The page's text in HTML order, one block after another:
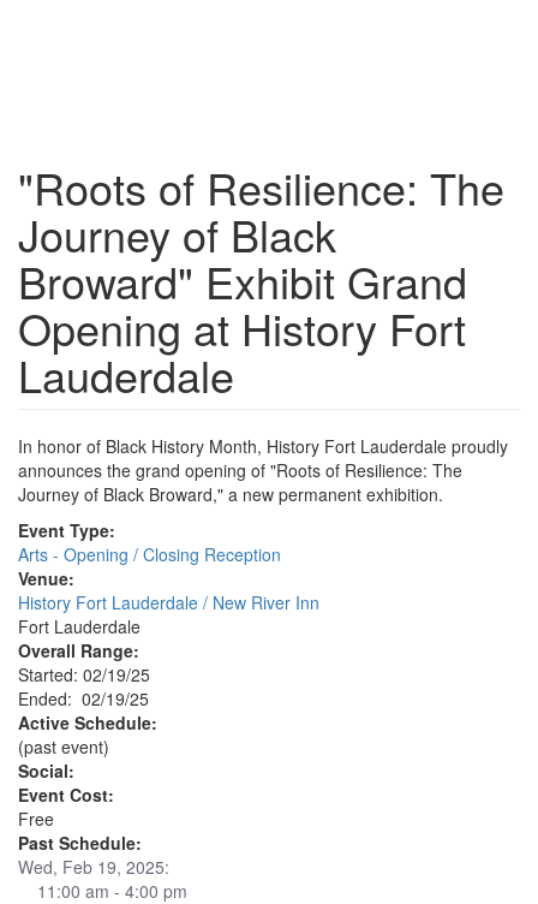
"Roots of Resilience: The
Journey of Black
Broward" Exhibit Grand
Opening at History Fort
Lauderdale
In honor of Black History Month, History Fort Lauderdale proudly
announces the grand opening of "Roots of Resilience: The
Journey of Black Broward," a new permanent exhibition.
Event Type:
Arts - Opening / Closing Reception
Venue:
History Fort Lauderdale / New River Inn
Fort Lauderdale
Overall Range:
Started: 02/19/25
Ended: 02/19/25
Active Schedule:
(past event)
Social:
Event Cost:
Free
Past Schedule:
Wed, Feb 19, 2025:
11:00 am - 4:00 pm